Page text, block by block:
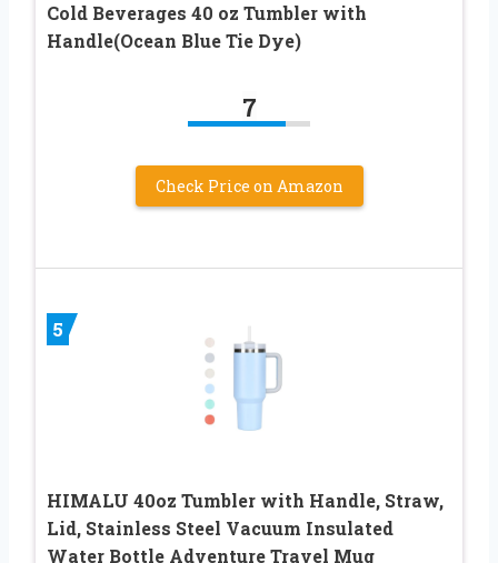
Cold Beverages 40 oz Tumbler with
Handle(Ocean Blue Tie Dye)
7
Check Price on Amazon
5
HIMALU 40oz Tumbler with Handle, Straw,
Lid, Stainless Steel Vacuum Insulated
Water Bottle Adventure Travel Mug